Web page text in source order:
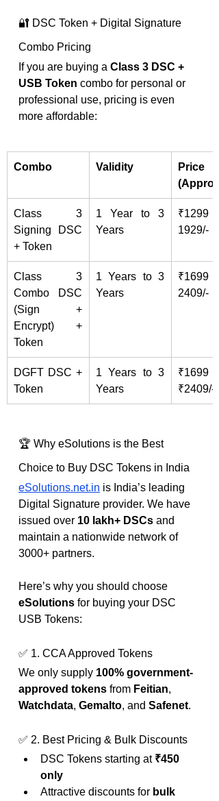
🔐 DSC Token + Digital Signature
Combo Pricing
If you are buying a Class 3 DSC +
USB Token combo for personal or
professional use, pricing is even
more affordable:
Combo Validity
Price
Class 3
Signing DSC
+ Token
1 Year to 3
Years
1929/-
Class 3
Combo DSC
(Sign +
Encrypt) +
Token
1 Years to 3
Years
2409/-
DGFT DSC +
Token
1 Years to 3
Years
₹2409/-
🏆 Why eSolutions is the Best
Choice to Buy DSC Tokens in India
eSolutions.net.in is India’s leading
Digital Signature provider. We have
issued over 10 lakh+ DSCs and
maintain a nationwide network of
3000+ partners.
Here’s why you should choose
eSolutions for buying your DSC
USB Tokens:
✅ 1. CCA Approved Tokens
We only supply 100% government-
approved tokens from Feitian,
Watchdata, Gemalto, and Safenet.
✅ 2. Best Pricing & Bulk Discounts
DSC Tokens starting at ₹450
only
Attractive discounts for bulk